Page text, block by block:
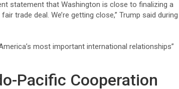
statement that Washington is close to finalizing a
trade deal. We’re getting close,” Trump said during
most important international relationships”
Pacific Cooperation